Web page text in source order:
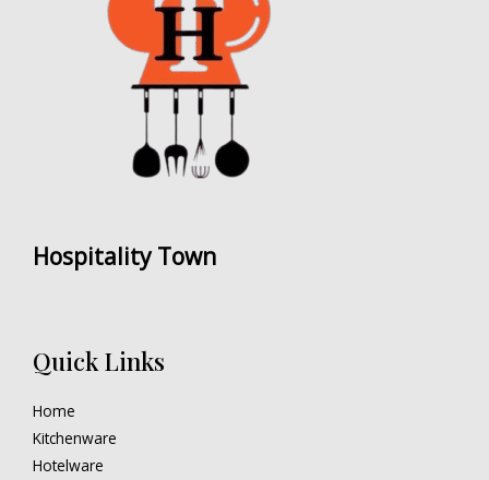
Hospitality Town
Quick Links
Home
Kitchenware
Hotelware